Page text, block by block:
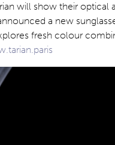
will show their
a new
fresh colour